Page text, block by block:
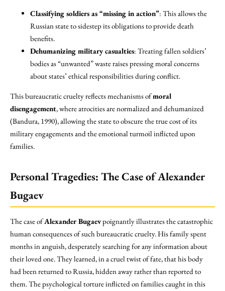
Classifying soldiers as “missing in action”: This allows the
Russian state to sidestep its obligations to provide death
benefits.
Dehumanizing military casualties: Treating fallen soldiers’
bodies as “unwanted” waste raises pressing moral concerns
about states’ ethical responsibilities during conflict.
This bureaucratic cruelty reflects mechanisms ofmoral
disengagement, where atrocities are normalized and dehumanized
(Bandura, 1990), allowing the state to obscure the true cost of its
military engagements and the emotional turmoil inflicted upon
families.
Personal Tragedies: The Case of Alexander
Bugaev
The case ofAlexander Bugaevpoignantly illustrates the catastrophic
human consequences of such bureaucratic cruelty. His family spent
months in anguish, desperately searching for any information about
their loved one. They learned, in a cruel twist of fate, that his body
had been returned to Russia, hidden away rather than reported to
them. The psychological torture inflicted on families caught in this